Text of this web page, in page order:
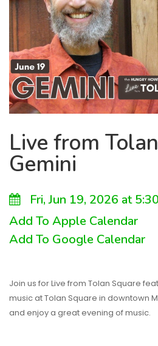
Live from
Gemini
Fri, Jun 19, 2026 at
Add To Apple Calendar
Add To Google Calendar
Join us for Live from Tolan Square
music at Tolan Square in downtown
and enjoy a great evening of music.